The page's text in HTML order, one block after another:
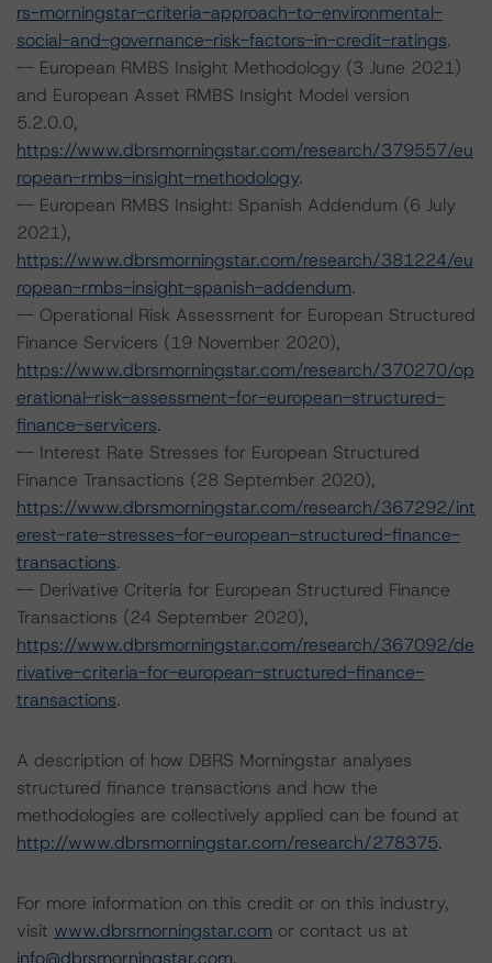
rs-morningstar-criteria-approach-to-environmental-
social-and-governance-risk-factors-in-credit-ratings.
-- European RMBS Insight Methodology (3 June 2021)
and European Asset RMBS Insight Model version
5.2.0.0,
https://www.dbrsmorningstar.com/research/379557/eu
ropean-rmbs-insight-methodology.
-- European RMBS Insight: Spanish Addendum (6 July
2021),
https://www.dbrsmorningstar.com/research/381224/eu
ropean-rmbs-insight-spanish-addendum.
-- Operational Risk Assessment for European Structured
Finance Servicers (19 November 2020),
https://www.dbrsmorningstar.com/research/370270/op
erational-risk-assessment-for-european-structured-
finance-servicers.
-- Interest Rate Stresses for European Structured
Finance Transactions (28 September 2020),
https://www.dbrsmorningstar.com/research/367292/int
erest-rate-stresses-for-european-structured-finance-
transactions.
-- Derivative Criteria for European Structured Finance
Transactions (24 September 2020),
https://www.dbrsmorningstar.com/research/367092/de
rivative-criteria-for-european-structured-finance-
transactions.
A description of how DBRS Morningstar analyses
structured finance transactions and how the
methodologies are collectively applied can be found at
http://www.dbrsmorningstar.com/research/278375.
For more information on this credit or on this industry,
visit www.dbrsmorningstar.com or contact us at
info@dbrsmorningstar.com.